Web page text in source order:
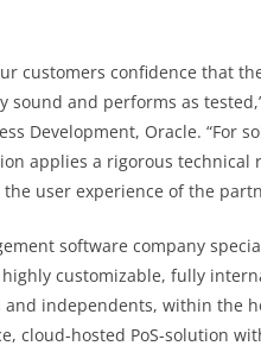
customers confidence that
sound and performs as
Development, Oracle. “For
applies a rigorous technical
user experience of the
software company
customizable, fully
independents, within the
cloud-hosted PoS-solution